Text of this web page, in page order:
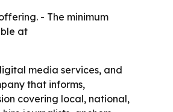
- The minimum
at
media services, and
that informs,
covering local, national,